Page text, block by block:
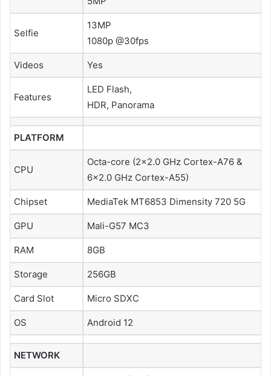
Selfie
13MP
1080p @30fps
Videos Yes
Features
LED Flash,
HDR, Panorama
PLATFORM
CPU
Octa-core (2×2.0 GHz Cortex-A76 &
6×2.0 GHz Cortex-A55)
Chipset MediaTek MT6853 Dimensity 720 5G
GPU Mali-G57 MC3
RAM 8GB
Storage 256GB
Card Slot Micro SDXC
OS Android 12
NETWORK